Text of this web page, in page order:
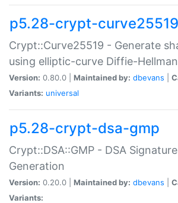
p5.28-crypt-curve25519
Crypt::Curve25519 - Generate
using elliptic-curve Diffie-
Version: 0.80.0 | Maintained by: dbevans
Variants: universal
p5.28-crypt-dsa-gmp
Crypt::DSA::GMP - DSA
Generation
Version: 0.20.0 | Maintained by: dbevans
Variants: